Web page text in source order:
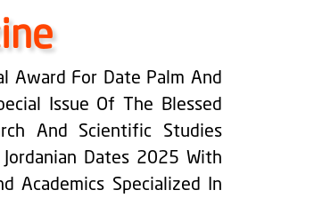
Award For Date Palm And
Issue Of The Blessed
And Scientific Studies
Dates 2025 With
Academics Specialized In